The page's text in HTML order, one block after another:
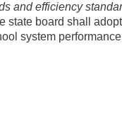
and efficiency
state board shall
system